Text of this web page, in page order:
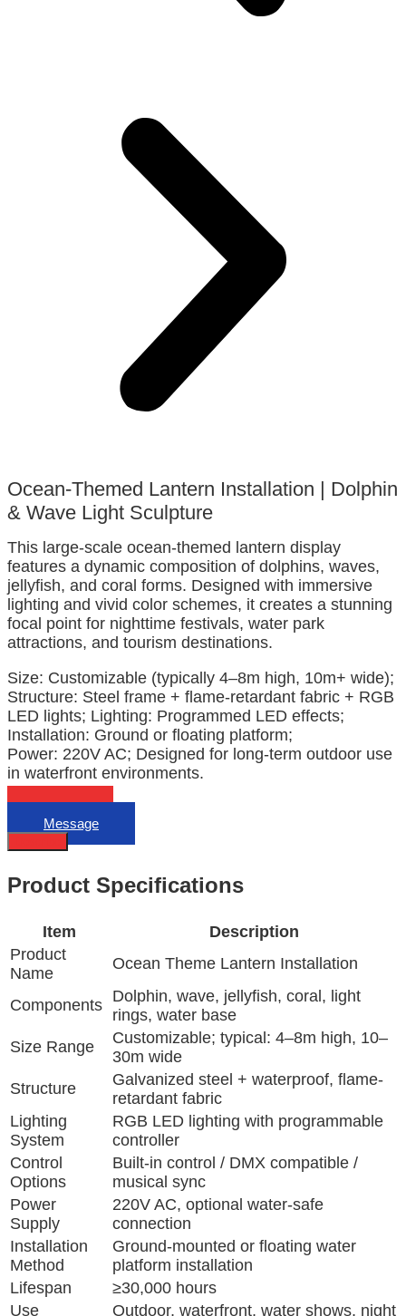
Ocean-Themed Lantern Installation | Dolphin
& Wave Light Sculpture
This large-scale ocean-themed lantern display
features a dynamic composition of dolphins, waves,
jellyfish, and coral forms. Designed with immersive
lighting and vivid color schemes, it creates a stunning
focal point for nighttime festivals, water park
attractions, and tourism destinations.
Size: Customizable (typically 4–8m high, 10m+ wide);
Structure: Steel frame + flame-retardant fabric + RGB
LED lights; Lighting: Programmed LED effects;
Installation: Ground or floating platform;
Power: 220V AC; Designed for long-term outdoor use
in waterfront environments.
Email
Message
Product Specifications
Item
Description
Product
Name
Ocean Theme Lantern Installation
Components Dolphin, wave, jellyfish, coral, light
rings, water base
Size Range
Customizable; typical: 4–8m high, 10–
30m wide
Structure
Galvanized steel + waterproof, flame-
retardant fabric
Lighting
System
RGB LED lighting with programmable
controller
Control
Options
Built-in control / DMX compatible /
musical sync
Power
Supply
220V AC, optional water-safe
connection
Installation
Method
Ground-mounted or floating water
platform installation
Lifespan
≥30,000 hours
Use
Outdoor, waterfront, water shows, night